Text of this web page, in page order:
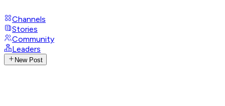
Channels
Stories
Community
Leaders
New Post